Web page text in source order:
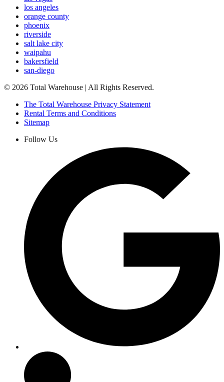
los angeles
orange county
phoenix
riverside
salt lake city
waipahu
bakersfield
san-diego
© 2026 Total Warehouse | All Rights Reserved.
The Total Warehouse Privacy Statement
Rental Terms and Conditions
Sitemap
Follow Us